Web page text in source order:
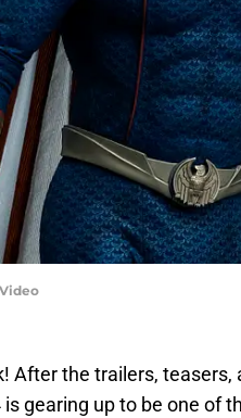
After the trailers, teasers,
gearing up to be one of